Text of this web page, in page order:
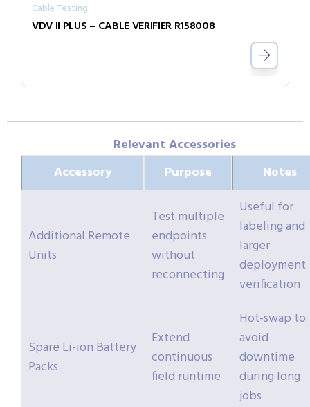
Cable Testing
VDV II PLUS – CABLE VERIFIER R158008
Relevant Accessories
Accessory
Purpose Notes
Additional Remote
Units
Test multiple
endpoints
without
reconnecting
Useful for
labeling and
larger
deployment
verification
Spare Li-ion Battery
Packs
Extend
continuous
field runtime
Hot-swap to
avoid
downtime
during long
jobs